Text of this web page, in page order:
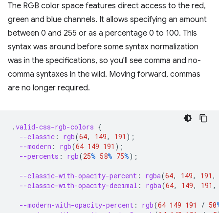
The RGB color space features direct access to the red,
green and blue channels. It allows specifying an amount
between 0 and 255 or as a percentage 0 to 100. This
syntax was around before some syntax normalization
was in the specifications, so you'll see comma and no-
comma syntaxes in the wild. Moving forward, commas
are no longer required.
.valid-css-rgb-colors {
--classic : rgb(64, 149, 191 );
--modern : rgb(64 149 191 );
--percents : rgb(25% 58% 75%);
--classic-with-opacity-percent : rgba(64, 149, 191 ,
--classic-with-opacity-decimal : rgba(64, 149, 191 ,
--modern-with-opacity-percent : rgb(64 149 191 / 50